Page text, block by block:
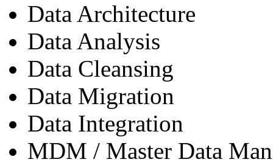
Data Architecture
Data Analysis
Data Cleansing
Data Migration
Data Integration
MDM / Master Data